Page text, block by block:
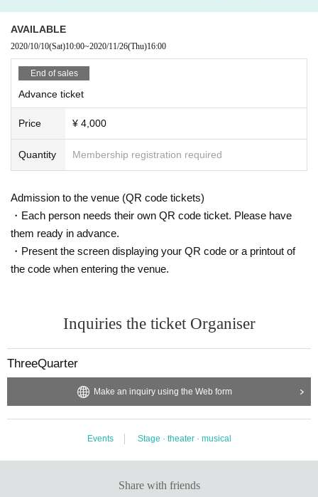
other
AVAILABLE
2020/10/10(Sat)10:00~2020/11/26(Thu)16:00
End of sales
Advance ticket
Price ¥ 4,000
Quantity Membership registration required
Admission to the venue (QR code tickets)
・Each person needs their own QR code ticket. Please have
them ready in advance.
・Present the screen displaying your QR code or a printout of
the code when entering the venue.
Inquiries the ticket Organiser
ThreeQuarter
Make an inquiry using the Web form
Events Stage · theater · musical
Share with friends